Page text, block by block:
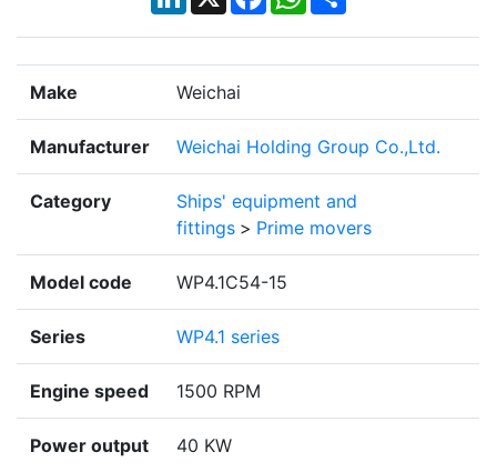
Make Weichai
Manufacturer Weichai Holding Group Co.,Ltd.
Category
Ships' equipment and
fittings > Prime movers
Model code WP4.1C54-15
Series WP4.1 series
Engine speed 1500 RPM
Power output 40 KW